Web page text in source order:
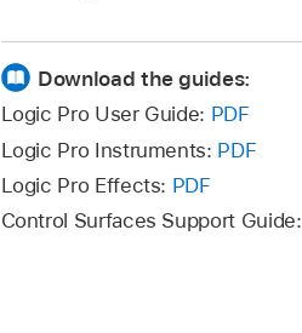
Download the guides:
Logic Pro User Guide: PDF
Logic Pro Instruments: PDF
Logic Pro Effects: PDF
Control Surfaces Support Guide: